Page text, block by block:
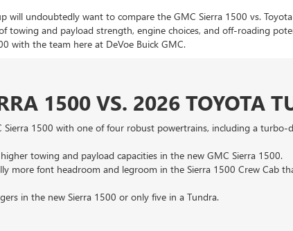
undoubtedly want to compare the GMC Sierra 1500 vs.
towing and payload strength, engine choices, and off-roading
with the team here at DeVoe Buick GMC.
1500 VS. 2026 TOYOTA
Sierra 1500 with one of four robust powertrains, including a
towing and payload capacities in the new GMC Sierra 1500.
more font headroom and legroom in the Sierra 1500 Crew Cab
in the new Sierra 1500 or only five in a Tundra.